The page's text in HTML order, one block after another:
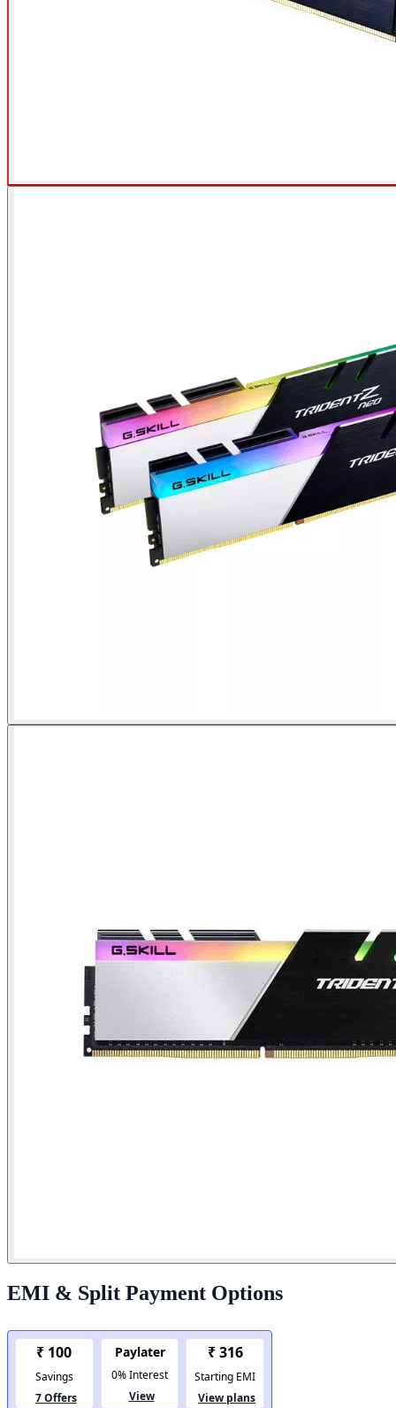
EMI & Split Payment Options